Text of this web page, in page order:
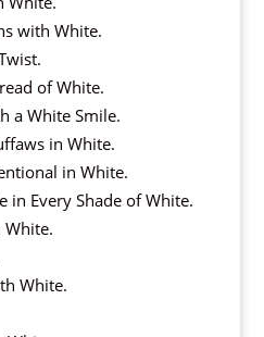
with White.
of White.
a White Smile.
in White.
in White.
in Every Shade of White.
White.
White.